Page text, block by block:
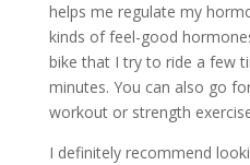
helps me regulate my
kinds of feel-good
bike that I try to ride a few
minutes. You can also go
workout or strength
I definitely recommend